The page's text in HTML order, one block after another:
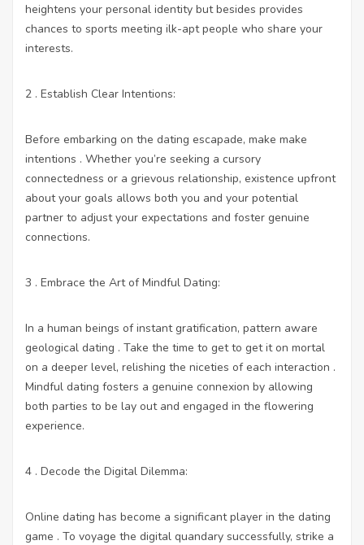
heightens your personal identity but besides provides
chances to sports meeting ilk-apt people who share your
interests.
2 . Establish Clear Intentions:
Before embarking on the dating escapade, make make
intentions . Whether you’re seeking a cursory
connectedness or a grievous relationship, existence upfront
about your goals allows both you and your potential
partner to adjust your expectations and foster genuine
connections.
3 . Embrace the Art of Mindful Dating:
In a human beings of instant gratification, pattern aware
geological dating . Take the time to get to get it on mortal
on a deeper level, relishing the niceties of each interaction .
Mindful dating fosters a genuine connexion by allowing
both parties to be lay out and engaged in the flowering
experience.
4 . Decode the Digital Dilemma:
Online dating has become a significant player in the dating
game . To voyage the digital quandary successfully, strike a